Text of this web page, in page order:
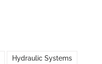
Hydraulic Systems